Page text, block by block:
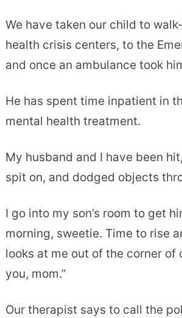
We have taken our child to
health crisis centers, to the
and once an ambulance took
He has spent time inpatient in
mental health treatment.
My husband and I have been
spit on, and dodged objects
I go into my son’s room to get
morning, sweetie. Time to rise
looks at me out of the corner of
you, mom.”
Our therapist says to call the